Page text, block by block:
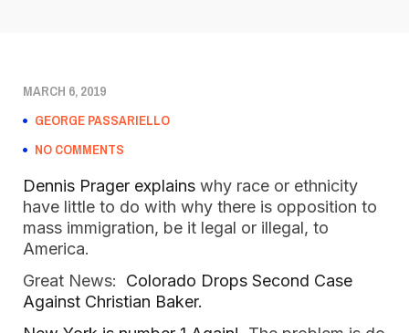
MARCH 6, 2019
GEORGE PASSARIELLO
NO COMMENTS
Dennis Prager explains why race or ethnicity
have little to do with why there is opposition to
mass immigration, be it legal or illegal, to
America.
Great News: Colorado Drops Second Case
Against Christian Baker.